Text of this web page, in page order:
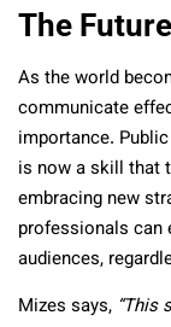
The
As the world
communicate
importance.
is now a skill that
embracing new
professionals can
audiences,
Mizes says, “This